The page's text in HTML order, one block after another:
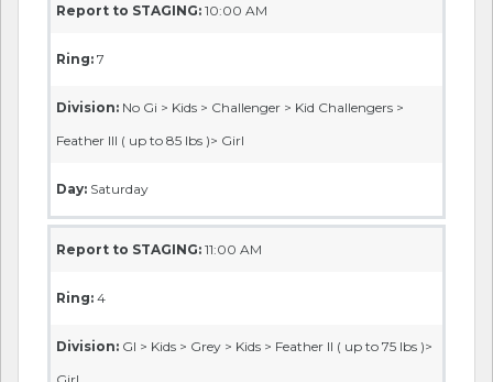
Report to STAGING: 10:00 AM
Ring: 7
Division: No Gi > Kids > Challenger > Kid Challengers >
Feather III ( up to 85 lbs )> Girl
Day: Saturday
Report to STAGING: 11:00 AM
Ring: 4
Division: GI > Kids > Grey > Kids > Feather II ( up to 75 lbs )>